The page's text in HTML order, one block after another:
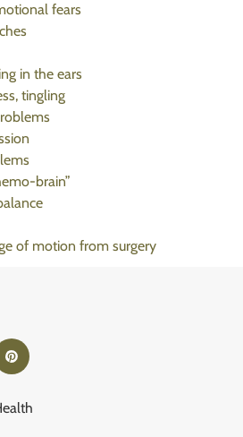
fears
in the ears
tingling
brain”
of motion from surgery